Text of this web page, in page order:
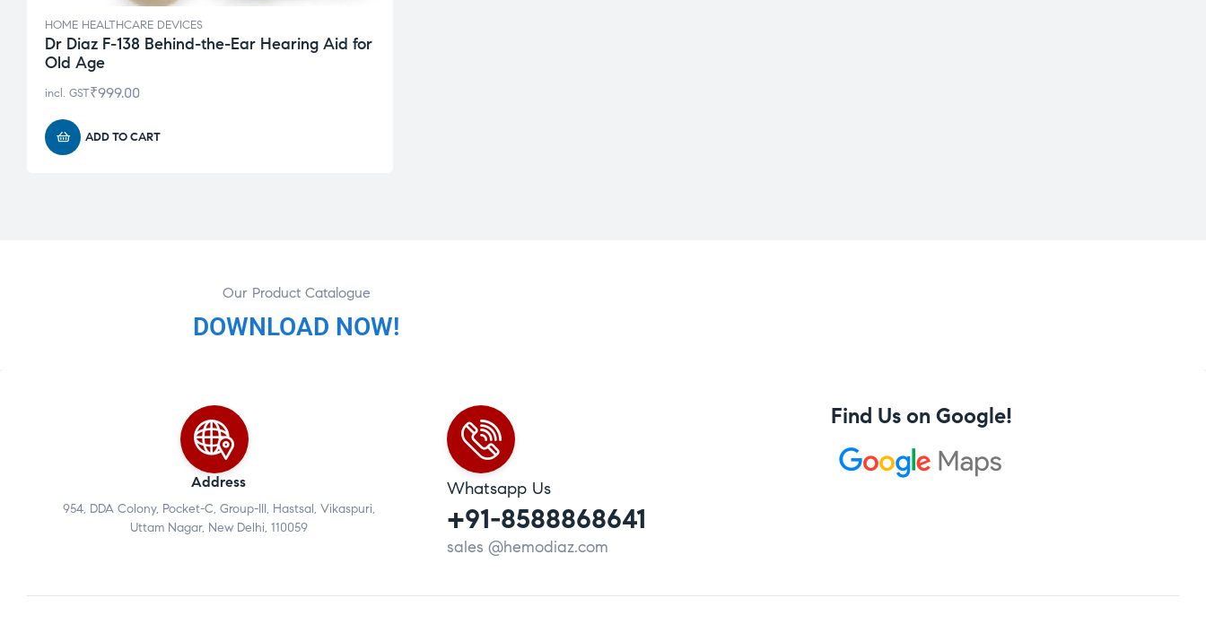
HOME HEALTHCARE DEVICES
Dr Diaz F-138 Behind-the-Ear Hearing Aid for
Old Age
₹999.00
incl. GST
ADD TO CART
DOWNLOAD NOW!
Our Product Catalogue
Address
954, DDA Colony, Pocket-C, Group-III, Hastsal, Vikaspuri,
Uttam Nagar, New Delhi, 110059
Whatsapp Us
+91-8588868641
sales @hemodiaz.com
Find Us on Google!